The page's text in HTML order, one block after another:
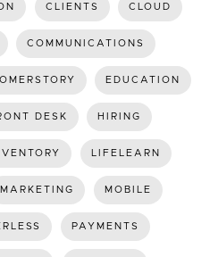
CLIENTS CLOUD
COMMUNICATIONS
EDUCATION
DESK HIRING
LIFELEARN
MARKETING MOBILE
PAYMENTS